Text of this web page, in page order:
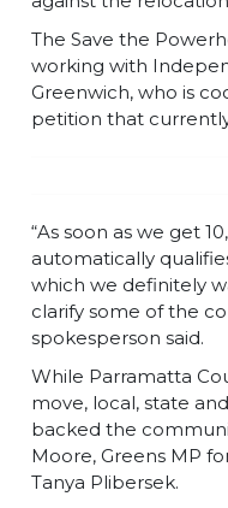
The Save the
working with
Greenwich, who is
petition that
“As soon as we get
automatically
which we definitely
clarify some of the
spokesperson said.
While Parramatta
move, local, state
backed the
Moore, Greens MP
Tanya Plibersek.